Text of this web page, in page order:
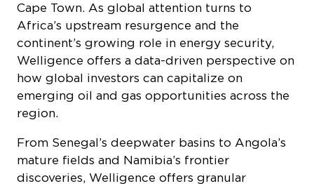
Cape Town. As global attention turns to
Africa’s upstream resurgence and the
continent’s growing role in energy security,
Welligence offers a data-driven perspective on
how global investors can capitalize on
emerging oil and gas opportunities across the
region.
From Senegal’s deepwater basins to Angola’s
mature fields and Namibia’s frontier
discoveries, Welligence offers granular